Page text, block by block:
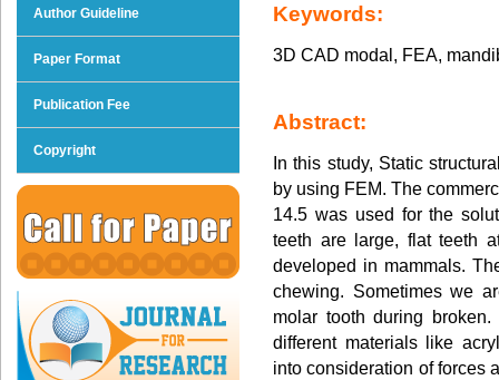
Author Guideline
Paper Format
Publication Fee
Copyright
Keywords:
3D CAD modal, FEA,
Abstract:
In this study, Static
by using FEM. The
14.5 was used for the
teeth are large, flat teeth
developed in mammals.
chewing. Sometimes we
molar tooth during
different materials like
into consideration of forces